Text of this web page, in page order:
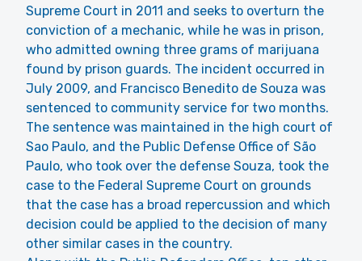
Supreme Court in 2011 and seeks to overturn the
conviction of a mechanic, while he was in prison,
who admitted owning three grams of marijuana
found by prison guards. The incident occurred in
July 2009, and Francisco Benedito de Souza was
sentenced to community service for two months.
The sentence was maintained in the high court of
Sao Paulo, and the Public Defense Office of São
Paulo, who took over the defense Souza, took the
case to the Federal Supreme Court on grounds
that the case has a broad repercussion and which
decision could be applied to the decision of many
other similar cases in the country.